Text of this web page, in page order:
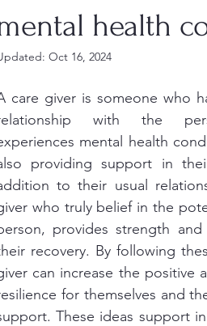
health
Oct 16, 2024
care giver is someone who
with the
mental health
providing support in
to their usual
who truly belief in the
provides strength
recovery. By following
can increase the positive
for themselves and
These ideas support